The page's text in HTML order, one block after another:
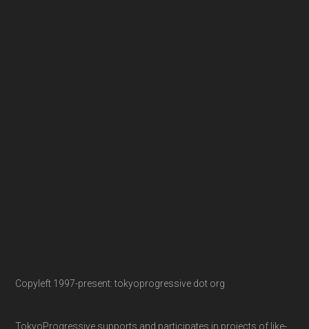
Copyleft 1997-present: tokyoprogressive dot org
TokyoProgressive supports and participates in projects of like-